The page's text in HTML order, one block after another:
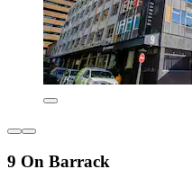
9 On Barrack